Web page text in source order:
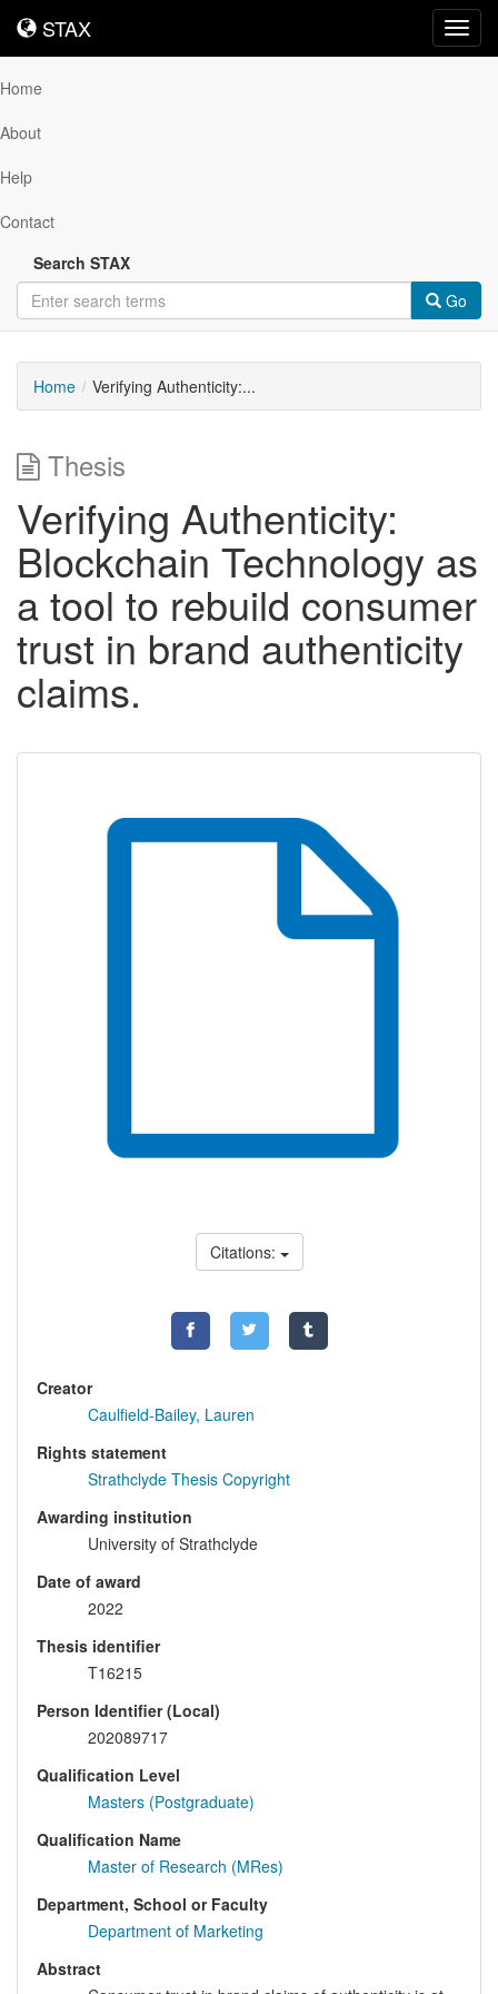
STAX
STAX
Home
About
Help
Contact
Search STAX
Go
Home Verifying Authenticity:...
Thesis
Verifying Authenticity:
Blockchain Technology as
a tool to rebuild consumer
trust in brand authenticity
claims.
Citations:
Creator
Caulfield-Bailey, Lauren
Rights statement
Strathclyde Thesis Copyright
Awarding institution
University of Strathclyde
Date of award
2022
Thesis identifier
T16215
Person Identifier (Local)
202089717
Qualification Level
Masters (Postgraduate)
Qualification Name
Master of Research (MRes)
Department, School or Faculty
Department of Marketing
Abstract